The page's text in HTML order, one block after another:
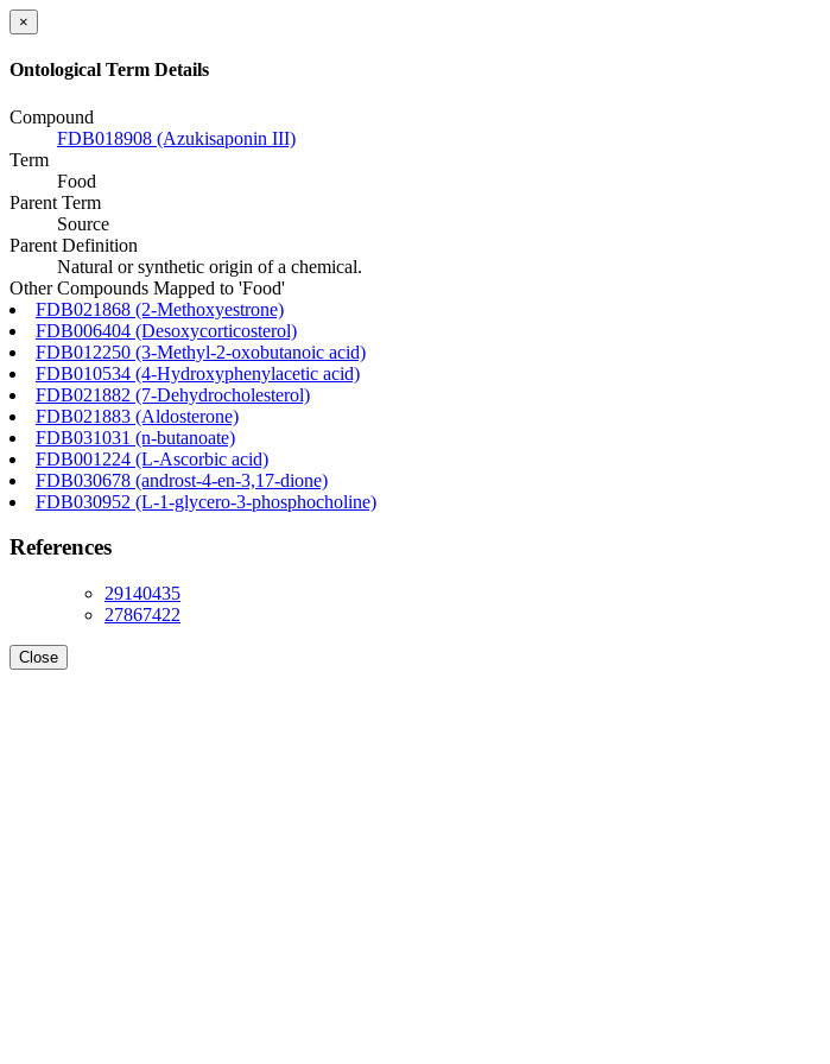
×
Ontological Term Details
Compound
FDB018908 (Azukisaponin III)
Term
Food
Parent Term
Source
Parent Definition
Natural or synthetic origin of a chemical.
Other Compounds Mapped to 'Food'
FDB021868 (2-Methoxyestrone)
FDB006404 (Desoxycorticosterol)
FDB012250 (3-Methyl-2-oxobutanoic acid)
FDB010534 (4-Hydroxyphenylacetic acid)
FDB021882 (7-Dehydrocholesterol)
FDB021883 (Aldosterone)
FDB031031 (n-butanoate)
FDB001224 (L-Ascorbic acid)
FDB030678 (androst-4-en-3,17-dione)
FDB030952 (L-1-glycero-3-phosphocholine)
References
29140435
27867422
Close